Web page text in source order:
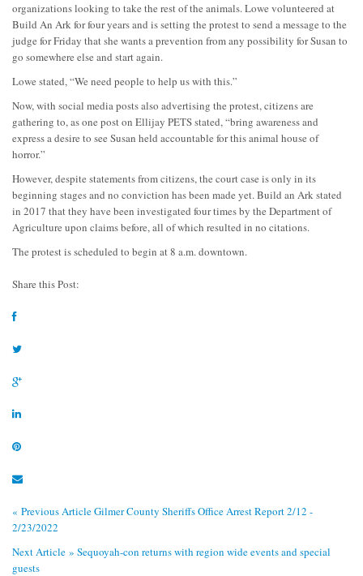
organizations looking to take the rest of the animals. Lowe volunteered at
Build An Ark for four years and is setting the protest to send a message to the
judge for Friday that she wants a prevention from any possibility for Susan to
go somewhere else and start again.
Lowe stated, “We need people to help us with this.”
Now, with social media posts also advertising the protest, citizens are
gathering to, as one post on Ellijay PETS stated, “bring awareness and
express a desire to see Susan held accountable for this animal house of
horror.”
However, despite statements from citizens, the court case is only in its
beginning stages and no conviction has been made yet. Build an Ark stated
in 2017 that they have been investigated four times by the Department of
Agriculture upon claims before, all of which resulted in no citations.
The protest is scheduled to begin at 8 a.m. downtown.
Share this Post:
« Previous ArticleGilmer County Sheriffs Office Arrest Report 2/12 -
2/23/2022
Next Article » Sequoyah-con returns with region wide events and special
guests